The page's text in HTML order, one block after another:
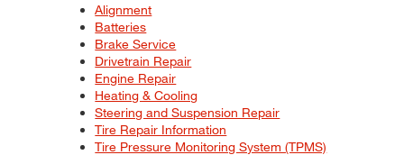
Alignment
Batteries
Brake Service
Drivetrain Repair
Engine Repair
Heating & Cooling
Steering and Suspension Repair
Tire Repair Information
Tire Pressure Monitoring System (TPMS)